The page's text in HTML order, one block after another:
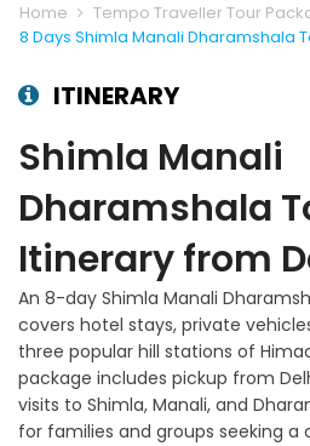
Home
Tempo Traveller Tour
8 Days Shimla Manali Dharamshala
ITINERARY
Shimla Manali
Dharamshala
Itinerary from
An 8-day Shimla Manali
covers hotel stays, private
three popular hill stations of
package includes pickup from
visits to Shimla, Manali, and
for families and groups seeking